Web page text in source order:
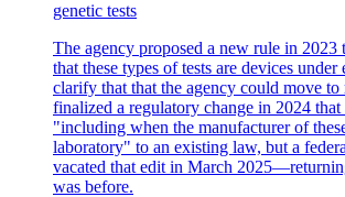
genetic tests
The agency proposed a new rule in
that these types of tests are devices
clarify that that the agency could move to
finalized a regulatory change in 2024
"including when the manufacturer of
laboratory" to an existing law, but a
vacated that edit in March
was before.